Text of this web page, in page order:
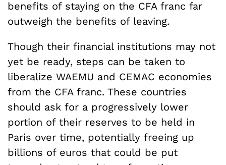
benefits of staying on the CFA franc far
outweigh the benefits of leaving.
Though their financial institutions may not
yet be ready, steps can be taken to
liberalize WAEMU and CEMAC economies
from the CFA franc. These countries
should ask for a progressively lower
portion of their reserves to be held in
Paris over time, potentially freeing up
billions of euros that could be put